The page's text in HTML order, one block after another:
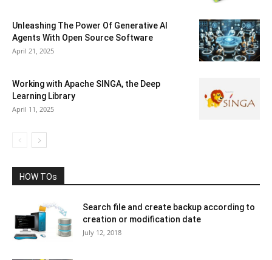
Unleashing The Power Of Generative AI
Agents With Open Source Software
April 21, 2025
Working with Apache SINGA, the Deep
Learning Library
April 11, 2025
HOW TOs
Search file and create backup according to
creation or modification date
July 12, 2018